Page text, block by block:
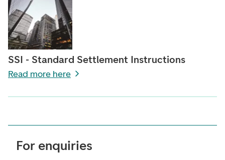
SSI - Standard Settlement Instructions
Read more here
For enquiries